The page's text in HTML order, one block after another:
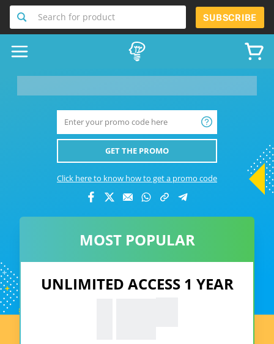
Search for product SUBSCRIBE
GET THE PROMO
Click here to know how to get a promo code
MOST POPULAR
UNLIMITED ACCESS 1 YEAR